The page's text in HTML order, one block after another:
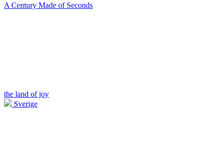
A Century Made of Seconds
the land of joy
Sverige